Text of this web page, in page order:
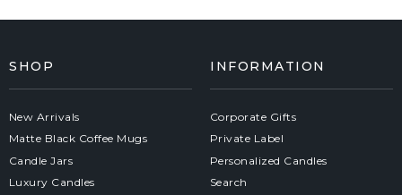
SHOP
New Arrivals
Matte Black Coffee Mugs
Candle Jars
Luxury Candles
INFORMATION
Corporate Gifts
Private Label
Personalized Candles
Search